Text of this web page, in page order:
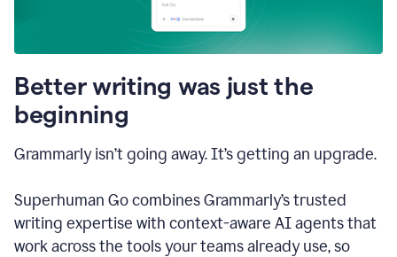
Better writing was just the
beginning
Grammarly isn’t going away. It’s getting an upgrade.
Superhuman Go combines Grammarly’s trusted
writing expertise with context-aware AI agents that
work across the tools your teams already use, so